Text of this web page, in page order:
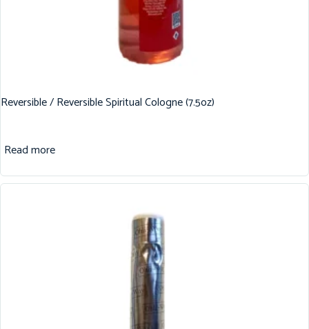
Reversible / Reversible Spiritual Cologne (7.5oz)
Read more